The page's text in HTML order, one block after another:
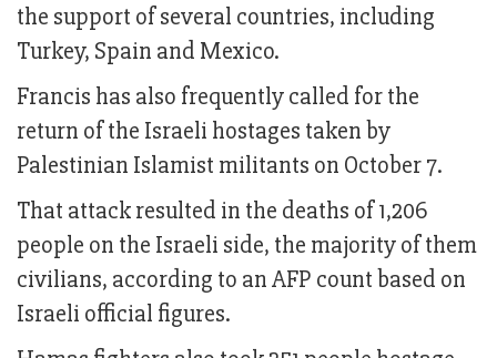
the support of several countries, including
Turkey, Spain and Mexico.
Francis has also frequently called for the
return of the Israeli hostages taken by
Palestinian Islamist militants on October 7.
That attack resulted in the deaths of 1,206
people on the Israeli side, the majority of them
civilians, according to an AFP count based on
Israeli official figures.